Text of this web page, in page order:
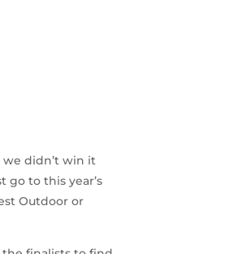
we didn’t win it
go to this year’s
Outdoor or